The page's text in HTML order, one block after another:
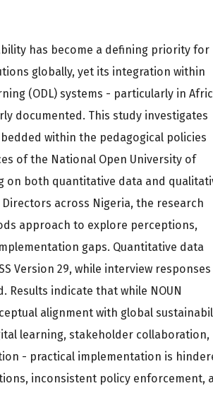
has become a defining priority for
globally, yet its integration within
(ODL) systems - particularly in
documented. This study investigates
within the pedagogical policies
of the National Open University of
on both quantitative data and
across Nigeria, the research
approach to explore perceptions,
gaps. Quantitative data
Version 29, while interview responses
Results indicate that while NOUN
alignment with global
learning, stakeholder collaboration,
- practical implementation is
inconsistent policy enforcement,